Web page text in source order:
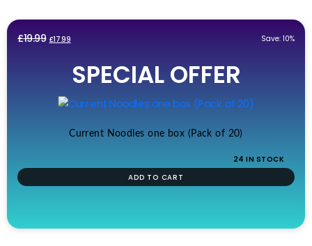
£19.99 Original
£19.99.
£17.99Current
is:
£17.99.
Save: 10%
SPECIAL OFFER
Current Noodles one box (Pack of 20)
24 IN STOCK
ADD TO CART